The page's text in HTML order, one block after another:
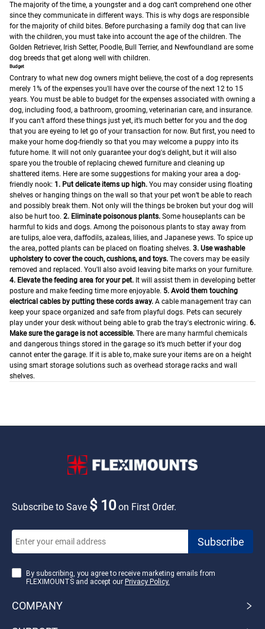
The majority of the time, a youngster and a dog can't comprehend one other
since they communicate in different ways. This is why dogs are responsible
for the majority of child bites. Before purchasing a family dog that can live
with the children, you must take into account the age of the children. The
Golden Retriever, Irish Setter, Poodle, Bull Terrier, and Newfoundland are some
dog breeds that get along well with children.
Budget
Contrary to what new dog owners might believe, the cost of a dog represents
merely 1% of the expenses you'll have over the course of the next 12 to 15
years. You must be able to budget for the expenses associated with owning a
dog, including food, a bathroom, grooming, veterinarian care, and insurance.
If you can’t afford these things just yet, it’s much better for you and the dog
that you are eyeing to let go of your transaction for now. But first, you need to
make your home dog-friendly so that you may welcome a puppy into its
future home. It will not only guarantee your dog's delight, but it will also
spare you the trouble of replacing chewed furniture and cleaning up
shattered items. Here are some suggestions for making your area a dog-
friendly nook: 1. Put delicate items up high. You may consider using floating
shelves or hanging things on the wall so that your pet won’t be able to reach
and possibly break them. Not only will the things be broken but your dog will
also be hurt too. 2. Eliminate poisonous plants. Some houseplants can be
harmful to kids and dogs. Among the poisonous plants to stay away from
are tulips, aloe vera, daffodils, azaleas, lilies, and Japanese yews. To spice up
the area, potted plants can be placed on floating shelves. 3. Use washable
upholstery to cover the couch, cushions, and toys. The covers may be easily
removed and replaced. You'll also avoid leaving bite marks on your furniture.
4. Elevate the feeding area for your pet. It will assist them in developing better
posture and make feeding time more enjoyable. 5. Avoid them touching
electrical cables by putting these cords away. A cable management tray can
keep your space organized and safe from playful dogs. Pets can securely
play under your desk without being able to grab the tray's electronic wiring. 6.
Make sure the garage is not accessible. There are many harmful chemicals
and dangerous things stored in the garage so it’s much better if your dog
cannot enter the garage. If it is able to, make sure your items are on a height
using smart storage solutions such as overhead storage racks and wall
shelves.
Subscribe to Save $ 10on First Order.
By subscribing, you agree to receive marketing emails from
FLEXIMOUNTS and accept our Privacy Policy.
COMPANY